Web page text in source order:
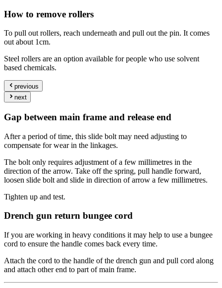
How to remove rollers
To pull out rollers, reach underneath and pull out the pin. It comes
out about 1cm.
Steel rollers are an option available for people who use solvent
based chemicals.
previous
next
Gap between main frame and release end
After a period of time, this slide bolt may need adjusting to
compensate for wear in the linkages.
The bolt only requires adjustment of a few millimetres in the
direction of the arrow. Take off the spring, pull handle forward,
loosen slide bolt and slide in direction of arrow a few millimetres.
Tighten up and test.
Drench gun return bungee cord
If you are working in heavy conditions it may help to use a bungee
cord to ensure the handle comes back every time.
Attach the cord to the handle of the drench gun and pull cord along
and attach other end to part of main frame.